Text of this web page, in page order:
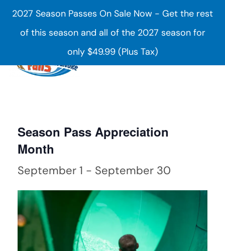
2027 Season Passes On Sale Now - Get the rest
of this season and all of the 2027 season for
only $49.99 (Plus Tax)
Season Pass Appreciation
Month
September 1 - September 30